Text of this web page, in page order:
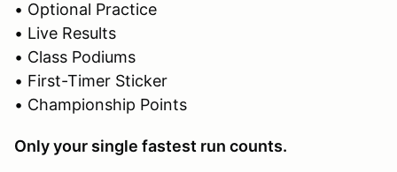
• Optional Practice
• Live Results
• Class Podiums
• First-Timer Sticker
• Championship Points
Only your single fastest run counts.